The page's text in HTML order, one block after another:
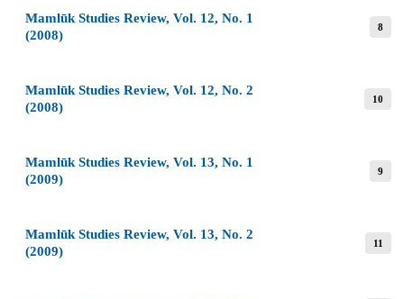
Mamlūk Studies Review, Vol. 12, No. 1
(2008)
8
Mamlūk Studies Review, Vol. 12, No. 2
(2008)
10
Mamlūk Studies Review, Vol. 13, No. 1
(2009)
9
Mamlūk Studies Review, Vol. 13, No. 2
(2009)
11